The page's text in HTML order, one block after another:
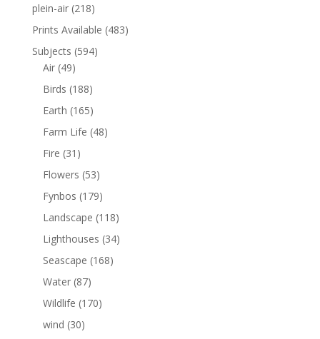
plein-air (218)
Prints Available (483)
Subjects (594)
Air (49)
Birds (188)
Earth (165)
Farm Life (48)
Fire (31)
Flowers (53)
Fynbos (179)
Landscape (118)
Lighthouses (34)
Seascape (168)
Water (87)
Wildlife (170)
wind (30)